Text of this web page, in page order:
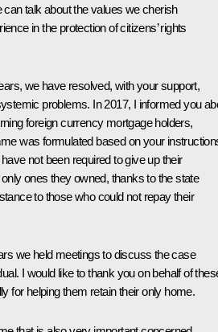
talk about the values we cherish
in the protection of citizens’ rights
we have resolved, with your support,
problems. In 2017, I informed you
foreign currency mortgage holders,
was formulated based on your
not been required to give up their
ones they owned, thanks to the state
to those who could not repay their
we held meetings to discuss the case
I would like to thank you on behalf of
for helping them retain their only home.